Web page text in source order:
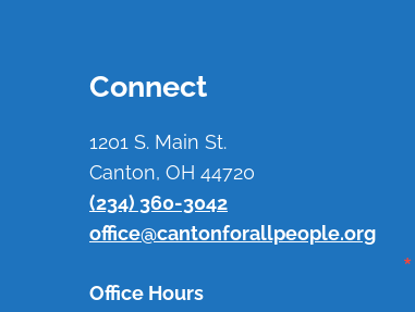
Connect
1201 S. Main St.
Canton, OH 44720
(234) 360-3042
office@cantonforallpeople.org
Office Hours